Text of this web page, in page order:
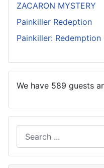
ZACARON MYSTERY
Painkiller Redeption
Painkiller: Redemption
We have 589 guests
Type 2 or more